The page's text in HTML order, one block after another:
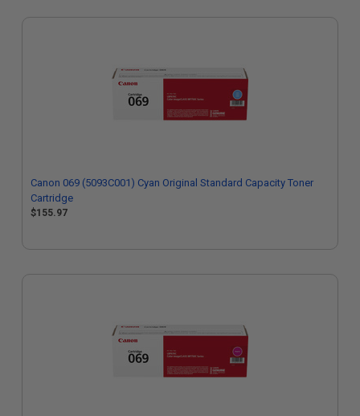
Canon 069 (5093C001) Cyan Original Standard Capacity Toner
Cartridge
$155.97